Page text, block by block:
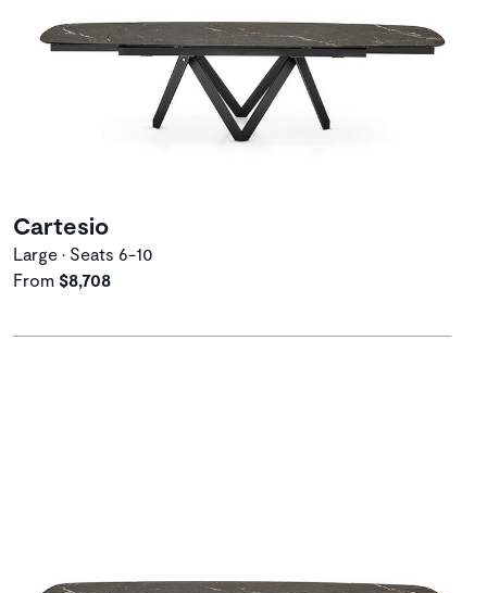
Cartesio
Large • Seats 6-10
From $8,708